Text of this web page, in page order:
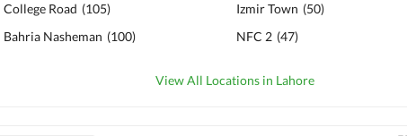
College Road (105)
Bahria Nasheman (100)
Izmir Town (50)
NFC 2 (47)
View All Locations in Lahore